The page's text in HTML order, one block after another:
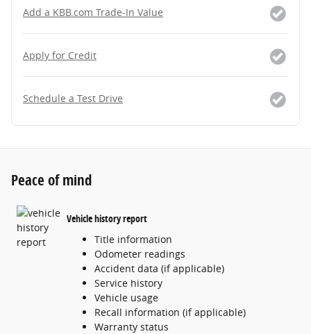
Add a KBB.com Trade-In Value
Apply for Credit
Schedule a Test Drive
Peace of mind
Vehicle history report
Title information
Odometer readings
Accident data (if applicable)
Service history
Vehicle usage
Recall information (if applicable)
Warranty status